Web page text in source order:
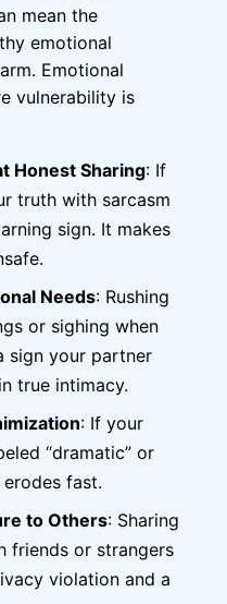
mean the
emotional
Emotional
vulnerability is
Honest Sharing: If
truth with sarcasm
sign. It makes
Needs: Rushing
or sighing when
sign your partner
true intimacy.
: If your
“dramatic” or
erodes fast.
to Others: Sharing
friends or strangers
violation and a